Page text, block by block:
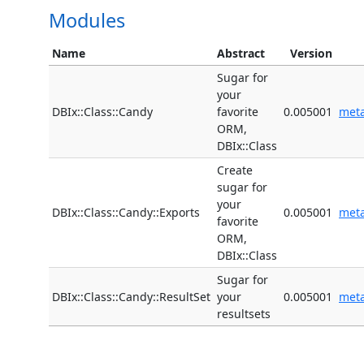
Modules
Name Abstract Version
DBIx::Class::Candy
Sugar for
your
favorite
ORM,
DBIx::Class
0.005001
DBIx::Class::Candy::Exports
Create
sugar for
your
favorite
ORM,
DBIx::Class
0.005001
DBIx::Class::Candy::ResultSet
Sugar for
your
resultsets
0.005001